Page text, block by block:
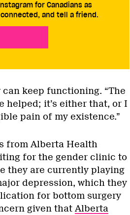
for Canadians as
and tell a friend.
keep functioning. “The
helped; it’s either that, or I
pain of my existence.”
from Alberta Health
for the gender clinic to
they are currently playing
depression, which they
for bottom surgery
given that Alberta